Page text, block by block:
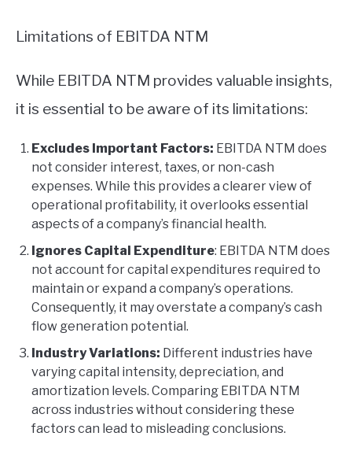
Limitations of EBITDA NTM
While EBITDA NTM provides valuable insights,
it is essential to be aware of its limitations:
Excludes Important Factors: EBITDA NTM does
not consider interest, taxes, or non-cash
expenses. While this provides a clearer view of
operational profitability, it overlooks essential
aspects of a company’s financial health.
Ignores Capital Expenditure: EBITDA NTM does
not account for capital expenditures required to
maintain or expand a company’s operations.
Consequently, it may overstate a company’s cash
flow generation potential.
Industry Variations: Different industries have
varying capital intensity, depreciation, and
amortization levels. Comparing EBITDA NTM
across industries without considering these
factors can lead to misleading conclusions.